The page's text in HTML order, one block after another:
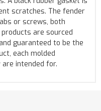
scratches. The fender
or screws, both
are sourced
guaranteed to be the
each molded
intended for.